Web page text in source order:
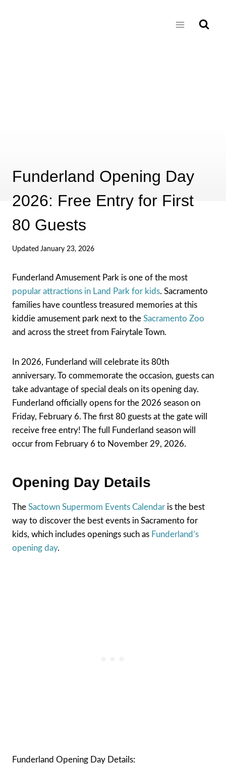
Funderland Opening Day
2026: Free Entry for First
80 Guests
Updated January 23, 2026
Funderland Amusement Park is one of the most
popular attractions in Land Park for kids. Sacramento
families have countless treasured memories at this
kiddie amusement park next to the Sacramento Zoo
and across the street from Fairytale Town.
In 2026, Funderland will celebrate its 80th
anniversary. To commemorate the occasion, guests can
take advantage of special deals on its opening day.
Funderland officially opens for the 2026 season on
Friday, February 6. The first 80 guests at the gate will
receive free entry! The full Funderland season will
occur from February 6 to November 29, 2026.
Opening Day Details
The Sactown Supermom Events Calendar is the best
way to discover the best events in Sacramento for
kids, which includes openings such as Funderland’s
opening day.
Funderland Opening Day Details: